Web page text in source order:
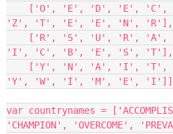
'Z', 'T', 'E', 'E', 'N', 'R'],
'I', 'C', 'B', 'E', 'S', 'T'],
'Y', 'W', 'I', 'M', 'E',
var countrynames =
'CHAMPION', 'OVERCOME',